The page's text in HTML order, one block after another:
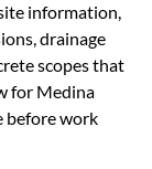
information,
drainage
scopes that
for Medina
before work